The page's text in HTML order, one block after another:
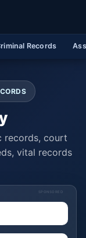
Records
records, court
vital records
SPONSORED